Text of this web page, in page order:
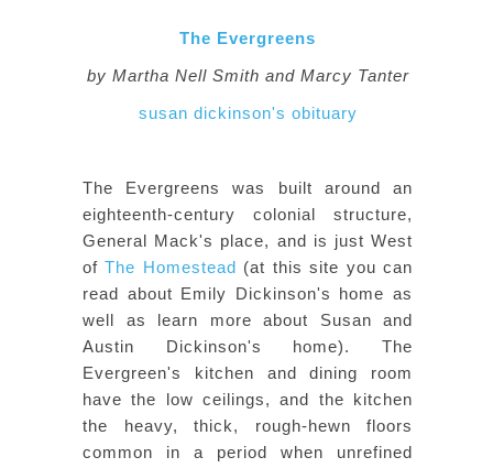
The Evergreens
by Martha Nell Smith and Marcy Tanter
susan dickinson's obituary
The Evergreens was built around an
eighteenth-century colonial structure,
General Mack's place, and is just West
ofThe Homestead (at this site you can
read about Emily Dickinson's home as
well as learn more about Susan and
Austin Dickinson's home). The
Evergreen's kitchen and dining room
have the low ceilings, and the kitchen
the heavy, thick, rough-hewn floors
common in a period when unrefined